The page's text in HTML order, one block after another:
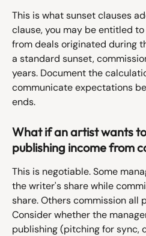
This is what sunset clauses
clause, you may be entitled
from deals originated during
a standard sunset,
years. Document the
communicate expectations
ends.
What if an artist wants
publishing income from
This is negotiable. Some
the writer's share while
share. Others commission all
Consider whether the
publishing (pitching for sync,